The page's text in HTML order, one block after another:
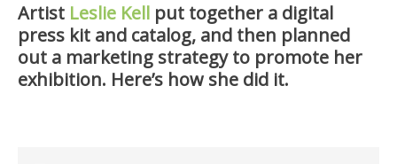
Artist Leslie Kell put together a digital
press kit and catalog, and then planned
out a marketing strategy to promote her
exhibition. Here’s how she did it.